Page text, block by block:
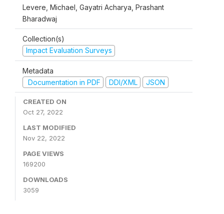
Levere, Michael, Gayatri Acharya, Prashant
Bharadwaj
Collection(s)
Impact Evaluation Surveys
Metadata
Documentation in PDF
DDI/XML JSON
CREATED ON
Oct 27, 2022
LAST MODIFIED
Nov 22, 2022
PAGE VIEWS
169200
DOWNLOADS
3059